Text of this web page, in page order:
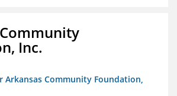
Inc.
Arkansas Community Foundation,